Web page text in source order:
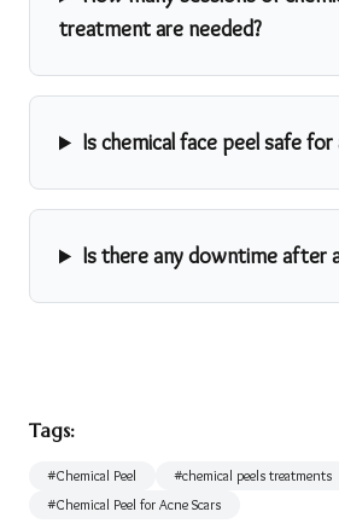
treatment are needed?
Is chemical face peel safe for
Is there any downtime after
Tags:
#Chemical Peel #chemical peels treatments
#Chemical Peel for Acne Scars